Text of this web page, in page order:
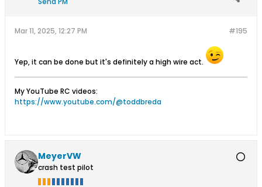
#195
Mar 11, 2025, 12:27 PM
Yep, it can be done but it's definitely a high wire act.
My YouTube RC videos:
https://www.youtube.com/@toddbreda
MeyerVW
crash test pilot